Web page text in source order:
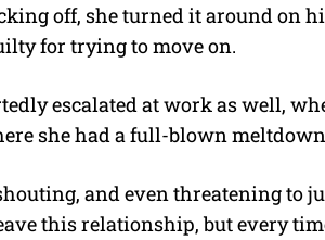
off, she turned it around on
for trying to move on.
escalated at work as well,
she had a full-blown
and even threatening to
this relationship, but every